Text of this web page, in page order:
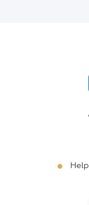
Help